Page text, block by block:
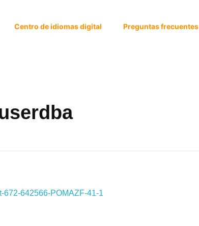
Centro de idiomas digital Preguntas frecuentes